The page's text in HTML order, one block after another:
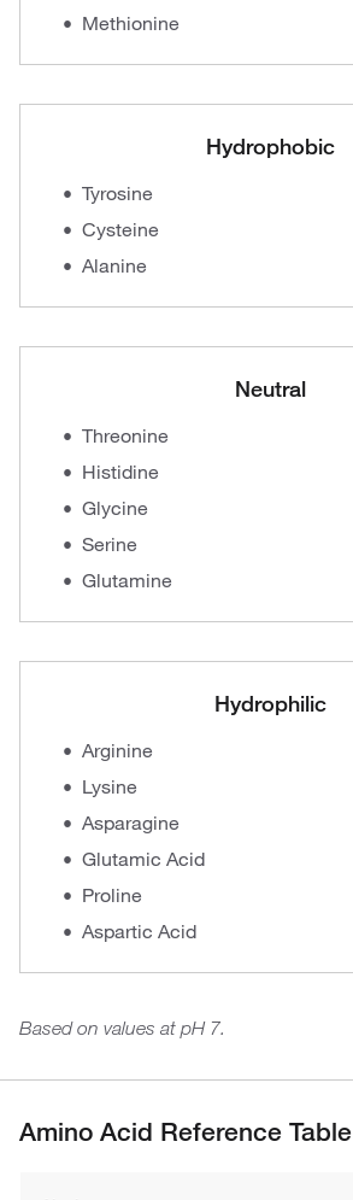
Methionine
Hydrophobic
Tyrosine
Cysteine
Alanine
Neutral
Threonine
Histidine
Glycine
Serine
Glutamine
Hydrophilic
Arginine
Lysine
Asparagine
Glutamic Acid
Proline
Aspartic Acid
Based on values at pH 7.
Amino Acid Reference Table